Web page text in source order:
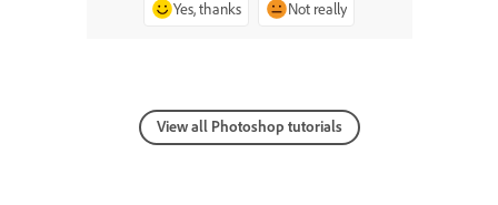
Yes, thanks Not really
View all Photoshop tutorials